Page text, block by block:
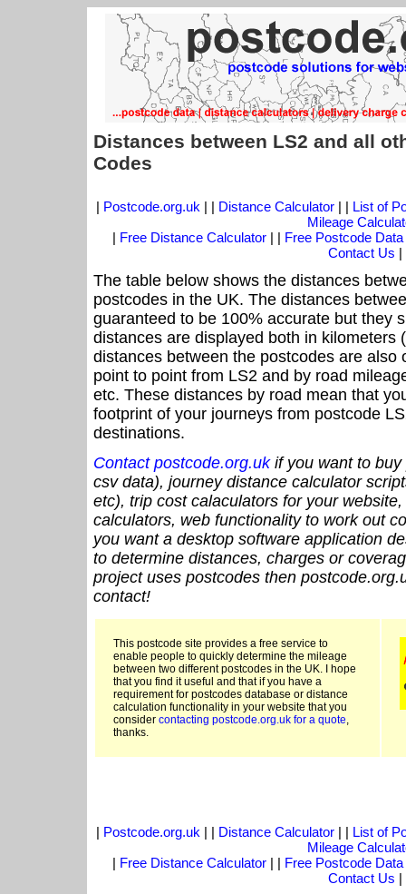
Distances between LS2 and all
Codes
| Postcode.org.uk | | Distance Calculator| | List of
Mileage
| Free Distance Calculator | | Free Postcode Data
Contact Us |
The table below shows the distances
postcodes in the UK. The distances
guaranteed to be 100% accurate but they
distances are displayed both in kilometers
distances between the postcodes are also
point to point from LS2 and by road
etc. These distances by road mean that
footprint of your journeys from postcode
destinations.
Contact postcode.org.ukif you want to buy
csv data), journey distance calculator
etc), trip cost calaculators for your
calculators, web functionality to work out
you want a desktop software application
to determine distances, charges or
project uses postcodes then
contact!
This postcode site provides a free service to
enable people to quickly determine the mileage
between two different postcodes in the UK. I hope
that you find it useful and that if you have a
requirement for postcodes database or distance
calculation functionality in your website that you
consider contacting postcode.org.uk for a quote,
thanks.
| Postcode.org.uk | | Distance Calculator| | List of
Mileage
| Free Distance Calculator | | Free Postcode Data
Contact Us |